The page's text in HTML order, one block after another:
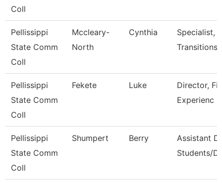
Coll
Pellissippi
State Comm
Coll
Mccleary-
North
Cynthia
Specialist,
Transitions
Pellissippi
State Comm
Coll
Fekete Luke
Director,
Experienc
Pellissippi
State Comm
Coll
Shumpert Berry
Assistant
Students/